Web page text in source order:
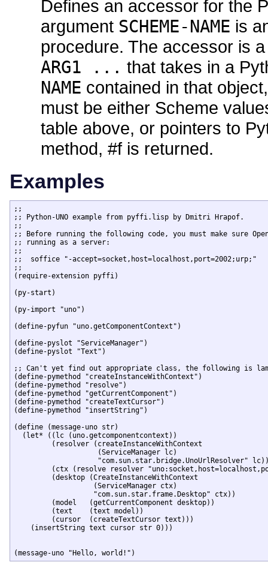
Defines an accessor for the
argument SCHEME-NAME is
procedure. The accessor is
ARG1 ... that takes in a
NAME contained in that
must be either Scheme
table above, or pointers to
method, #f is returned.
Examples
;;
;; Python-UNO example from pyffi.lisp by Dmitri Hrapof.
;;
;; Before running the following code, you must make sure
;; running as a server:
;;
;;  soffice "-accept=socket,host=localhost,port=2002;urp;"
;;
(require-extension pyffi)
(py-start)
(py-import "uno")
(define-pyfun "uno.getComponentContext")
(define-pyslot "ServiceManager")
(define-pyslot "Text")
;; Can't yet find out appropriate class, the following is
(define-pymethod "createInstanceWithContext")
(define-pymethod "resolve")
(define-pymethod "getCurrentComponent")
(define-pymethod "createTextCursor")
(define-pymethod "insertString")
(define (message-uno str)
  (let* ((lc (uno.getcomponentcontext))
    (insertString text cursor str 0)))